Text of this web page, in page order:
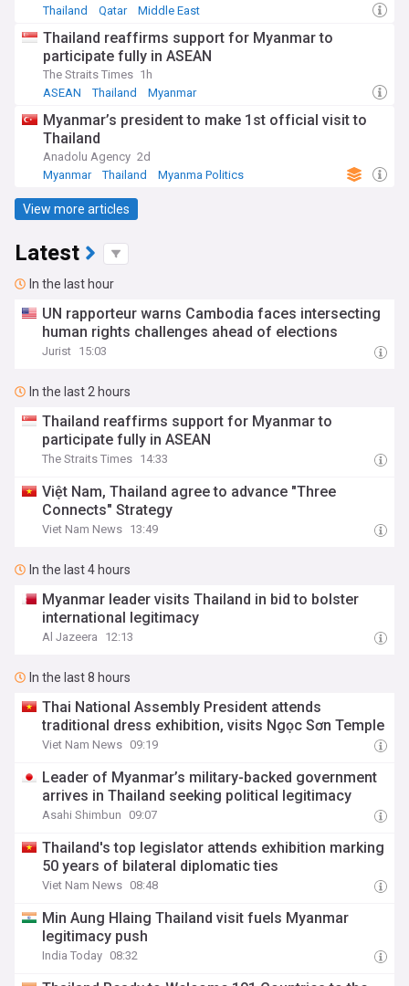
Thailand
Qatar Middle East
Thailand reaffirms support for Myanmar to
participate fully in ASEAN
The Straits Times 1h
ASEAN
Thailand Myanmar
Myanmar’s president to make 1st official visit to
Thailand
Anadolu Agency 2d
Myanmar
Thailand Myanma Politics
View more articles
Latest
In the last hour
UN rapporteur warns Cambodia faces intersecting
human rights challenges ahead of elections
Jurist 15:03
In the last 2 hours
Thailand reaffirms support for Myanmar to
participate fully in ASEAN
The Straits Times 14:33
Việt Nam, Thailand agree to advance "Three
Connects" Strategy
Viet Nam News 13:49
In the last 4 hours
Myanmar leader visits Thailand in bid to bolster
international legitimacy
Al Jazeera 12:13
In the last 8 hours
Thai National Assembly President attends
traditional dress exhibition, visits Ngọc Sơn Temple
Viet Nam News 09:19
Leader of Myanmar’s military-backed government
arrives in Thailand seeking political legitimacy
Asahi Shimbun 09:07
Thailand's top legislator attends exhibition marking
50 years of bilateral diplomatic ties
Viet Nam News 08:48
Min Aung Hlaing Thailand visit fuels Myanmar
legitimacy push
India Today 08:32